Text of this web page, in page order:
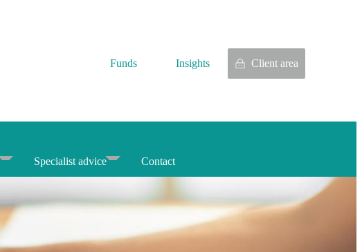
Funds Insights Client area
Specialist advice Contact